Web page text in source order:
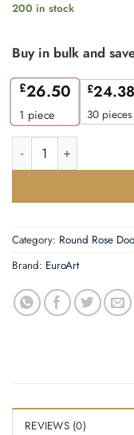
200 in stock
Buy in bulk and
£26.50
1 piece
£24.38
30 pieces
Lever on Rose -
Category: Round Rose
Brand: EuroArt
REVIEWS (0)